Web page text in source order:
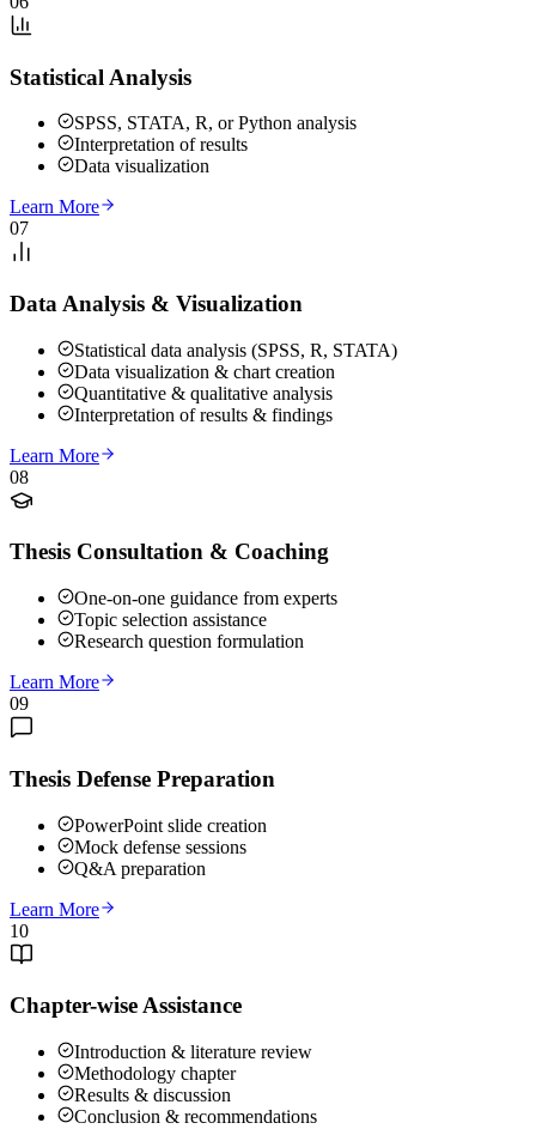
Statistical Analysis
SPSS, STATA, R, or Python analysis
Interpretation of results
Data visualization
Learn More
07
Data Analysis & Visualization
Statistical data analysis (SPSS, R, STATA)
Data visualization & chart creation
Quantitative & qualitative analysis
Interpretation of results & findings
Learn More
08
Thesis Consultation & Coaching
One-on-one guidance from experts
Topic selection assistance
Research question formulation
Learn More
09
Thesis Defense Preparation
PowerPoint slide creation
Mock defense sessions
Q&A preparation
Learn More
10
Chapter-wise Assistance
Introduction & literature review
Methodology chapter
Results & discussion
Conclusion & recommendations